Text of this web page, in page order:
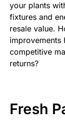
your plants
fixtures and
resale value.
improvements
competitive
returns?
Fresh